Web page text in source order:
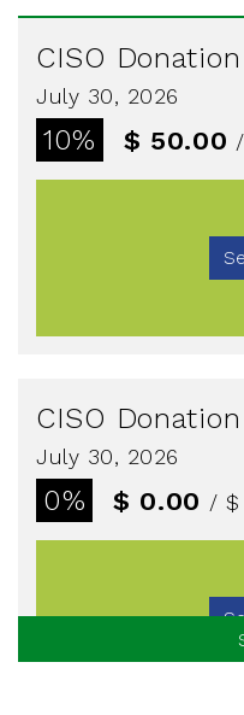
CISO
July 30, 2026
10% $ 50.00
CISO
July 30, 2026
0% $ 0.00 / $